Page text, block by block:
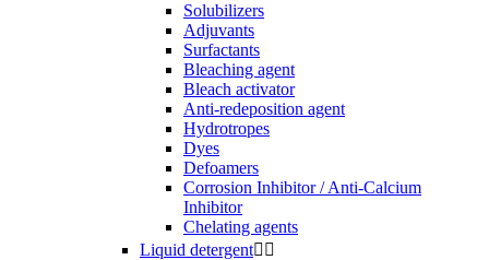
Solubilizers
Adjuvants
Surfactants
Bleaching agent
Bleach activator
Anti-redeposition agent
Hydrotropes
Dyes
Defoamers
Corrosion Inhibitor / Anti-Calcium
Inhibitor
Chelating agents
Liquid detergent 